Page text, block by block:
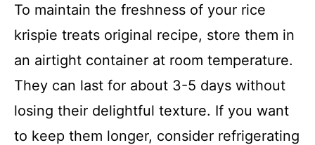
To maintain the freshness of your rice
krispie treats original recipe, store them in
an airtight container at room temperature.
They can last for about 3-5 days without
losing their delightful texture. If you want
to keep them longer, consider refrigerating